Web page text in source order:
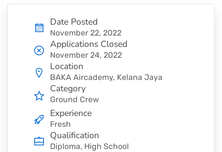
Date Posted
November 22, 2022
Applications Closed
November 24, 2022
Location
BAKA Aircademy, Kelana Jaya
Category
Ground Crew
Experience
Fresh
Qualification
Diploma, High School